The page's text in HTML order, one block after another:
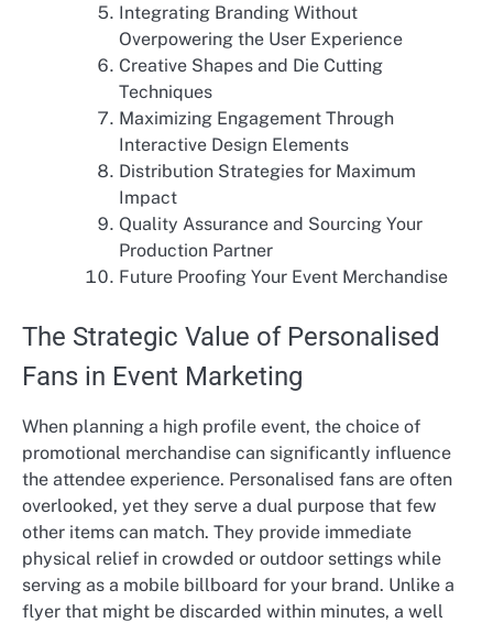
Integrating Branding Without
Overpowering the User Experience
Creative Shapes and Die Cutting
Techniques
Maximizing Engagement Through
Interactive Design Elements
Distribution Strategies for Maximum
Impact
Quality Assurance and Sourcing Your
Production Partner
Future Proofing Your Event Merchandise
The Strategic Value of Personalised
Fans in Event Marketing
When planning a high profile event, the choice of
promotional merchandise can significantly influence
the attendee experience. Personalised fans are often
overlooked, yet they serve a dual purpose that few
other items can match. They provide immediate
physical relief in crowded or outdoor settings while
serving as a mobile billboard for your brand. Unlike a
flyer that might be discarded within minutes, a well